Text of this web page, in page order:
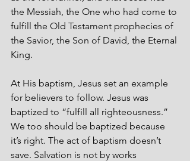
the Messiah, the One who had come to
fulfill the Old Testament prophecies of
the Savior, the Son of David, the Eternal
King.
At His baptism, Jesus set an example
for believers to follow. Jesus was
baptized to “fulfill all righteousness.”
We too should be baptized because
it’s right. The act of baptism doesn’t
save. Salvation is not by works